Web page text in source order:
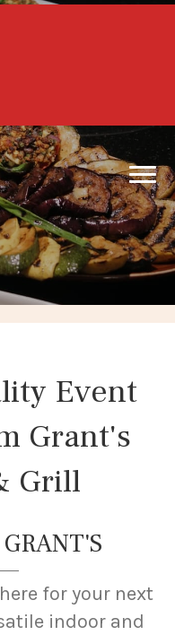
Event
Grant's
Grill
for your next
indoor and